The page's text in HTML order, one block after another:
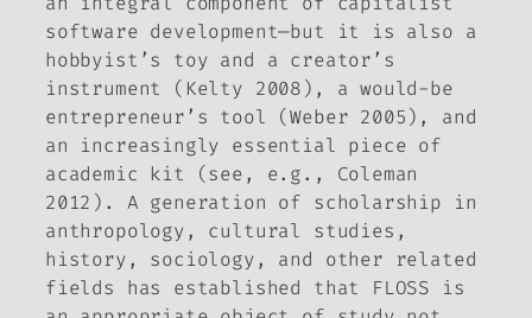
software development—but it is also a
hobbyist’s toy and a creator’s
instrument (Kelty 2008), a would-be
entrepreneur’s tool (Weber 2005), and
an increasingly essential piece of
academic kit (see, e.g., Coleman
2012). A generation of scholarship in
anthropology, cultural studies,
history, sociology, and other related
fields has established that FLOSS is